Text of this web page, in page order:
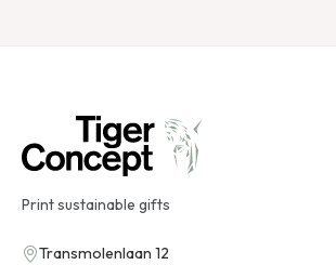
Print sustainable gifts
Transmolenlaan 12